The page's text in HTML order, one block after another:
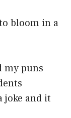
bloom in a
my puns
joke and it